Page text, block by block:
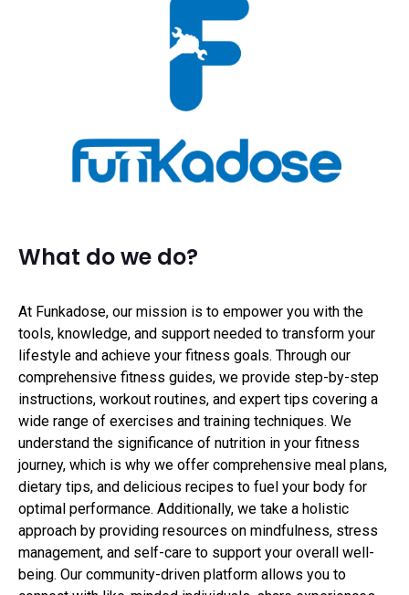
What do we do?
At Funkadose, our mission is to empower you with the
tools, knowledge, and support needed to transform your
lifestyle and achieve your fitness goals. Through our
comprehensive fitness guides, we provide step-by-step
instructions, workout routines, and expert tips covering a
wide range of exercises and training techniques. We
understand the significance of nutrition in your fitness
journey, which is why we offer comprehensive meal plans,
dietary tips, and delicious recipes to fuel your body for
optimal performance. Additionally, we take a holistic
approach by providing resources on mindfulness, stress
management, and self-care to support your overall well-
being. Our community-driven platform allows you to